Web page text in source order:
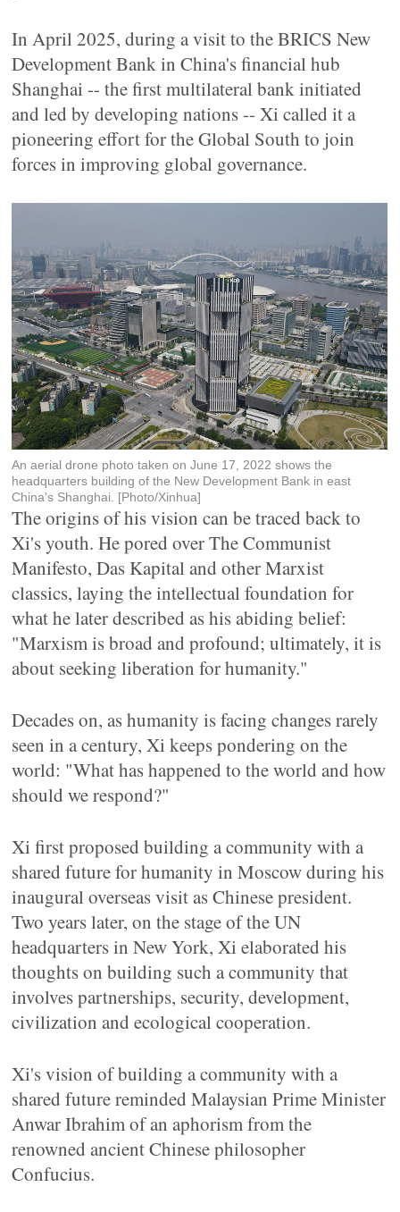
In April 2025, during a visit to the BRICS New
Development Bank in China's financial hub
Shanghai -- the first multilateral bank initiated
and led by developing nations -- Xi called it a
pioneering effort for the Global South to join
forces in improving global governance.
An aerial drone photo taken on June 17, 2022 shows the
headquarters building of the New Development Bank in east
China's Shanghai. [Photo/Xinhua]
The origins of his vision can be traced back to
Xi's youth. He pored over The Communist
Manifesto, Das Kapital and other Marxist
classics, laying the intellectual foundation for
what he later described as his abiding belief:
"Marxism is broad and profound; ultimately, it is
about seeking liberation for humanity."
Decades on, as humanity is facing changes rarely
seen in a century, Xi keeps pondering on the
world: "What has happened to the world and how
should we respond?"
Xi first proposed building a community with a
shared future for humanity in Moscow during his
inaugural overseas visit as Chinese president.
Two years later, on the stage of the UN
headquarters in New York, Xi elaborated his
thoughts on building such a community that
involves partnerships, security, development,
civilization and ecological cooperation.
Xi's vision of building a community with a
shared future reminded Malaysian Prime Minister
Anwar Ibrahim of an aphorism from the
renowned ancient Chinese philosopher
Confucius.